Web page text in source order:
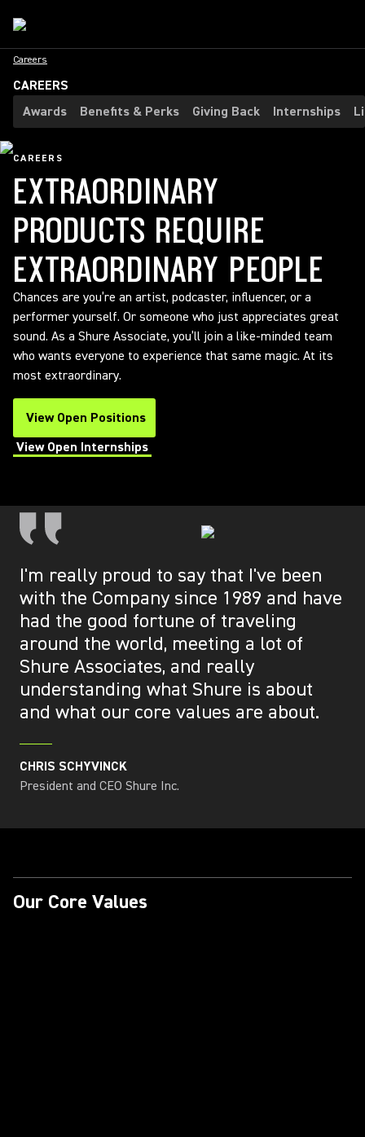
Careers
CAREERS
Awards
Benefits & Perks Giving Back Internships
CAREERS
EXTRAORDINARY
PRODUCTS REQUIRE
EXTRAORDINARY PEOPLE
Chances are you’re an artist, podcaster, influencer, or a
performer yourself. Or someone who just appreciates great
sound. As a Shure Associate, you’ll join a like-minded team
who wants everyone to experience that same magic. At its
most extraordinary.
View Open Positions
(Opens in a new tab)
View Open Internships
(Opens in a new tab)
I'm really proud to say that I've been
with the Company since 1989 and have
had the good fortune of traveling
around the world, meeting a lot of
Shure Associates, and really
understanding what Shure is about
and what our core values are about.
CHRIS SCHYVINCK
President and CEO Shure Inc.
Our Core Values